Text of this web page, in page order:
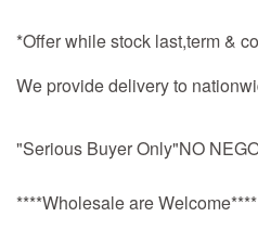
*Offer while stock last,term &
We provide delivery to
"Serious Buyer Only"NO
****Wholesale are Welcome****